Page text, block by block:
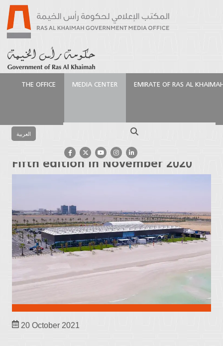
THE OFFICE MEDIA CENTER EMIRATE OF RAS AL
العربية
Fifth edition in November 2020
Ras Al Khaimah to host “GIOHIS”
Fifth edition in November 2020
20 October 2021